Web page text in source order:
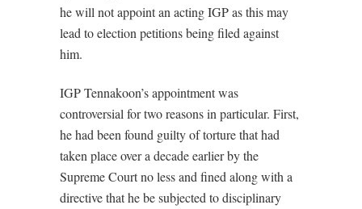
he will not appoint an acting IGP as this may
lead to election petitions being filed against
him.
IGP Tennakoon’s appointment was
controversial for two reasons in particular. First,
he had been found guilty of torture that had
taken place over a decade earlier by the
Supreme Court no less and fined along with a
directive that he be subjected to disciplinary